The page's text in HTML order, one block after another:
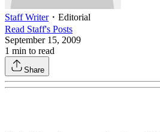
Staff Writer・ Editorial
Read Staff's Posts
September 15, 2009
1 min to read
Share